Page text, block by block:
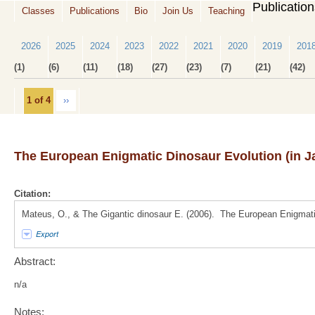
Classes Publications Bio Join Us Teaching
2026
(1)
2025
(6)
2024
(11)
2023
(18)
2022
(27)
2021
(23)
2020
(7)
2019
(21)
(42)
1 of 4 ››
The European Enigmatic Dinosaur Evolution (in
Citation:
Mateus, O., & The Gigantic dinosaur E. (2006). The European
Export
Abstract:
n/a
Notes: